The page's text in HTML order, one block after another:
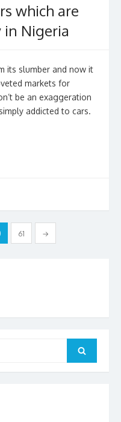
which are
in Nigeria
its slumber and now it
markets for
be an exaggeration
addicted to cars.
61 →
Search